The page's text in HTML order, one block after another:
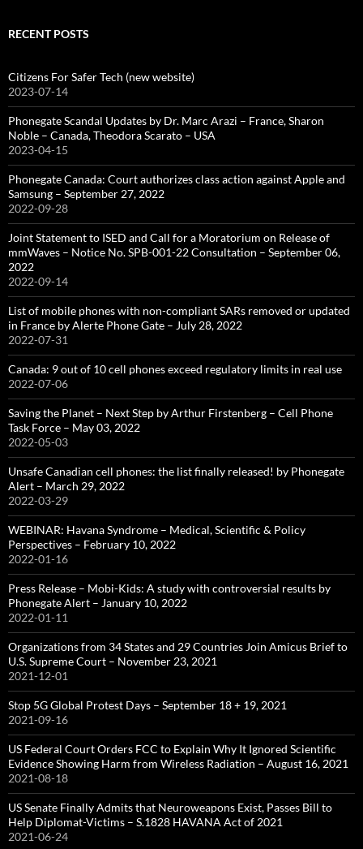
RECENT POSTS
Citizens For Safer Tech (new website)
2023-07-14
Phonegate Scandal Updates by Dr. Marc Arazi – France, Sharon
Noble – Canada, Theodora Scarato – USA
2023-04-15
Phonegate Canada: Court authorizes class action against Apple and
Samsung – September 27, 2022
2022-09-28
Joint Statement to ISED and Call for a Moratorium on Release of
mmWaves – Notice No. SPB-001-22 Consultation – September 06,
2022
2022-09-14
List of mobile phones with non-compliant SARs removed or updated
in France by Alerte Phone Gate – July 28, 2022
2022-07-31
Canada: 9 out of 10 cell phones exceed regulatory limits in real use
2022-07-06
Saving the Planet – Next Step by Arthur Firstenberg – Cell Phone
Task Force – May 03, 2022
2022-05-03
Unsafe Canadian cell phones: the list finally released! by Phonegate
Alert – March 29, 2022
2022-03-29
WEBINAR: Havana Syndrome – Medical, Scientific & Policy
Perspectives – February 10, 2022
2022-01-16
Press Release – Mobi-Kids: A study with controversial results by
Phonegate Alert – January 10, 2022
2022-01-11
Organizations from 34 States and 29 Countries Join Amicus Brief to
U.S. Supreme Court – November 23, 2021
2021-12-01
Stop 5G Global Protest Days – September 18 + 19, 2021
2021-09-16
US Federal Court Orders FCC to Explain Why It Ignored Scientific
Evidence Showing Harm from Wireless Radiation – August 16, 2021
2021-08-18
US Senate Finally Admits that Neuroweapons Exist, Passes Bill to
Help Diplomat-Victims – S.1828 HAVANA Act of 2021
2021-06-24